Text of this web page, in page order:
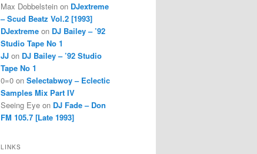
Max Dobbelstein on DJextreme
– Scud Beatz Vol.2 [1993]
DJextreme on DJ Bailey – ’92
Studio Tape No 1
JJ on DJ Bailey – ’92 Studio
Tape No 1
0=0 on Selectabwoy – Eclectic
Samples Mix Part IV
Seeing Eye on DJ Fade – Don
FM 105.7 [Late 1993]
LINKS